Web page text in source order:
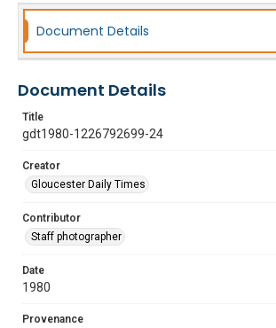
Document Details
Document Details
Title
gdt1980-1226792699-24
Creator
Gloucester Daily Times
Contributor
Staff photographer
Date
1980
Provenance